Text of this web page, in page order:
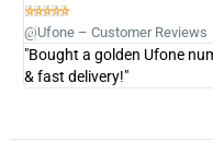

@Ufone – Customer Reviews
"Bought a golden Ufone
& fast delivery!"